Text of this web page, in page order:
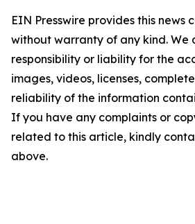
EIN Presswire provides this news
without warranty of any kind. We
responsibility or liability for the
images, videos, licenses,
reliability of the information
If you have any complaints or
related to this article, kindly
above.